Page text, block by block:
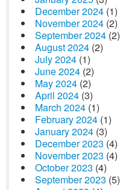
December 2024 (1)
November 2024 (2)
September 2024 (2)
August 2024 (2)
July 2024 (1)
June 2024 (2)
May 2024 (2)
April 2024 (3)
March 2024 (1)
February 2024 (1)
January 2024 (3)
December 2023 (4)
November 2023 (4)
October 2023 (4)
September 2023 (5)